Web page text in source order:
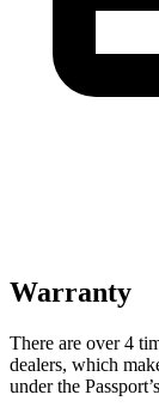
Warranty
There are over 4
dealers, which
under the